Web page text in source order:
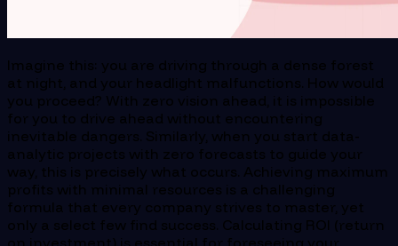
Imagine this: you are driving through a dense forest
at night, and your headlight malfunctions. How would
you proceed? With zero vision ahead, it is impossible
for you to drive ahead without encountering
inevitable dangers. Similarly, when you start data-
analytic projects with zero forecasts to guide your
way, this is precisely what occurs. Achieving maximum
profits with minimal resources is a challenging
formula that every company strives to master, yet
only a select few find success. Calculating ROI (return